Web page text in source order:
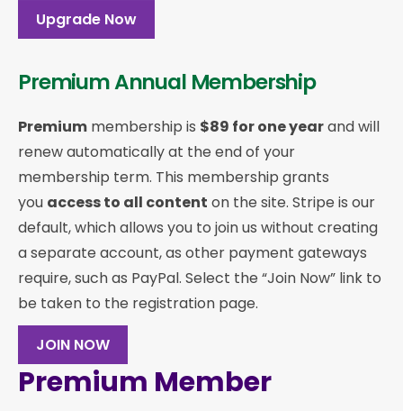
Upgrade Now
Premium Annual Membership
Premium membership is $89 for one yearand will
renew automatically at the end of your
membership term. This membership grants
you access to all content on the site. Stripe is our
default, which allows you to join us without creating
a separate account, as other payment gateways
require, such as PayPal. Select the “Join Now” link to
be taken to the registration page.
JOIN NOW
Premium Member